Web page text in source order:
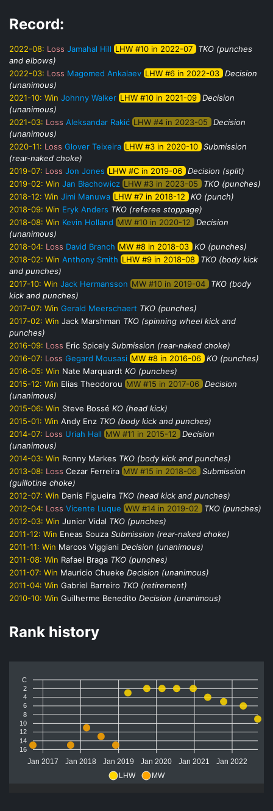
Record:
2022-08: Loss Jamahal Hill LHW #10 in 2022-07
TKO (punches
and elbows)
2022-03: Loss Magomed Ankalaev LHW #6 in 2022-03 Decision
(unanimous)
2021-10: Win Johnny Walker LHW #10 in 2021-09 Decision
(unanimous)
2021-03: Loss Aleksandar Rakić LHW #4 in 2023-05
Decision
(unanimous)
2020-11: Loss Glover Teixeira LHW #3 in 2020-10 Submission
(rear-naked choke)
2019-07: Loss Jon Jones LHW #C in 2019-06 Decision (split)
2019-02: Win Jan Błachowicz LHW #3 in 2023-05
TKO (punches)
2018-12: Win Jimi Manuwa LHW #7 in 2018-12
KO (punch)
2018-09: Win Eryk Anders TKO (referee stoppage)
2018-08: Win Kevin Holland MW #10 in 2020-12
Decision
(unanimous)
2018-04: Loss David Branch MW #8 in 2018-03 KO (punches)
2018-02: Win Anthony Smith LHW #9 in 2018-08
TKO (body kick
and punches)
2017-10: Win Jack Hermansson MW #10 in 2019-04
TKO (body
kick and punches)
2017-07: Win Gerald Meerschaert TKO (punches)
2017-02: Win Jack Marshman TKO (spinning wheel kick and
punches)
2016-09: Loss Eric Spicely Submission (rear-naked choke)
2016-07: Loss Gegard Mousasi MW #8 in 2016-06 KO (punches)
2016-05: Win Nate Marquardt KO (punches)
2015-12: Win Elias Theodorou MW #15 in 2017-06 Decision
(unanimous)
2015-06: Win Steve Bossé KO (head kick)
2015-01: Win Andy Enz TKO (body kick and punches)
2014-07: Loss Uriah Hall MW #11 in 2015-12
Decision
(unanimous)
2014-03: Win Ronny Markes TKO (body kick and punches)
2013-08: Loss Cezar Ferreira MW #15 in 2018-06 Submission
(guillotine choke)
2012-07: Win Denis Figueira TKO (head kick and punches)
2012-04: Loss Vicente Luque WW #14 in 2019-02
TKO (punches)
2012-03: Win Junior Vidal TKO (punches)
2011-12: Win Eneas Souza Submission (rear-naked choke)
2011-11: Win Marcos Viggiani Decision (unanimous)
2011-08: Win Rafael Braga TKO (punches)
2011-07: Win Mauricio Chueke Decision (unanimous)
2011-04: Win Gabriel Barreiro TKO (retirement)
2010-10: Win Guilherme Benedito Decision (unanimous)
Rank history
C
2
4
6
8
10
12
14
16
Jan 2017 Jan 2018 Jan 2019 Jan 2020 Jan 2021 Jan 2022
LHW MW